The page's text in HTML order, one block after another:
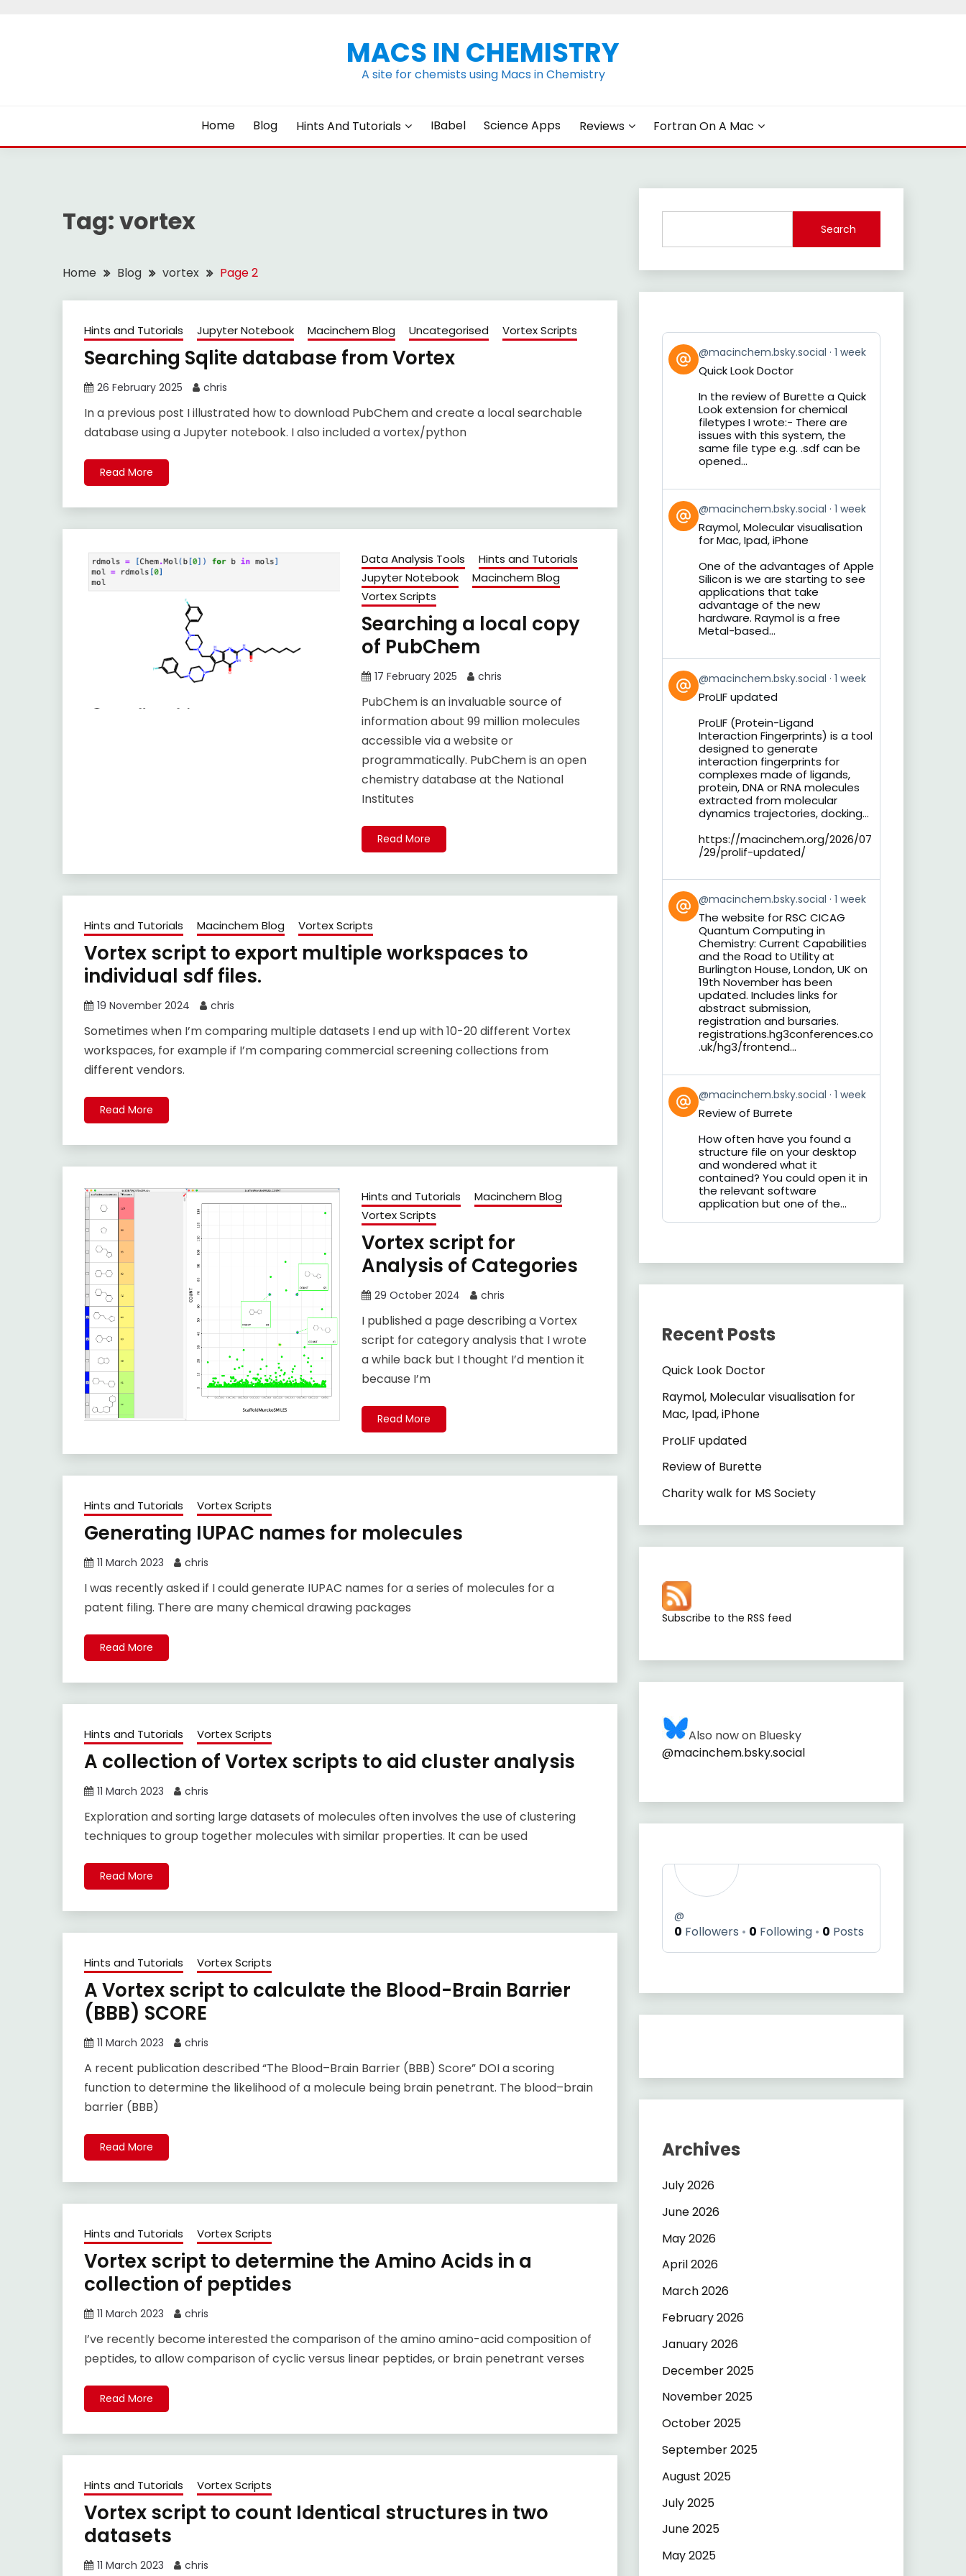
MACS IN CHEMISTRY
A site for chemists using Macs in Chemistry
Home Blog Hints And Tutorials IBabel Science Apps Reviews Fortran On A Mac
Tag:vortex
Home Blog vortex Page 2
Hints and Tutorials Jupyter Notebook Macinchem Blog Uncategorised Vortex Scripts
Searching Sqlite database from Vortex
26 February 2025 chris
In a previous post I illustrated how to download PubChem and create a local searchable
database using a Jupyter notebook. I also included a vortex/python
Read More
Data Analysis Tools
Hints and Tutorials
Jupyter Notebook
Macinchem Blog
Vortex Scripts
Searching a local copy
of PubChem
17 February 2025 chris
PubChem is an invaluable source of
information about 99 million molecules
accessible via a website or
programmatically. PubChem is an open
chemistry database at the National
Institutes
Read More
Hints and Tutorials Macinchem Blog Vortex Scripts
Vortex script to export multiple workspaces to
individual sdf files.
19 November 2024 chris
Sometimes when I’m comparing multiple datasets I end up with 10-20 different Vortex
workspaces, for example if I’m comparing commercial screening collections from
different vendors.
Read More
Hints and Tutorials
Macinchem Blog
Vortex Scripts
Vortex script for
Analysis of Categories
29 October 2024 chris
I published a page describing a Vortex
script for category analysis that I wrote
a while back but I thought I’d mention it
because I’m
Read More
Hints and Tutorials Vortex Scripts
Generating IUPAC names for molecules
11 March 2023 chris
I was recently asked if I could generate IUPAC names for a series of molecules for a
patent filing. There are many chemical drawing packages
Read More
Hints and Tutorials Vortex Scripts
A collection of Vortex scripts to aid cluster analysis
11 March 2023 chris
Exploration and sorting large datasets of molecules often involves the use of clustering
techniques to group together molecules with similar properties. It can be used
Read More
Hints and Tutorials Vortex Scripts
A Vortex script to calculate the Blood-Brain Barrier
(BBB) SCORE
11 March 2023 chris
A recent publication described “The Blood–Brain Barrier (BBB) Score” DOI a scoring
function to determine the likelihood of a molecule being brain penetrant. The blood–brain
barrier (BBB)
Read More
Hints and Tutorials Vortex Scripts
Vortex script to determine the Amino Acids in a
collection of peptides
11 March 2023 chris
I’ve recently become interested the comparison of the amino amino-acid composition of
peptides, to allow comparison of cyclic versus linear peptides, or brain penetrant verses
Read More
Hints and Tutorials Vortex Scripts
Vortex script to count Identical structures in two
datasets
11 March 2023 chris
Search
View
post
by
Bluesky
@macinchem.bsky.social 1 week
Quick Look Doctor
In the review of Burette a Quick
Look extension for chemical
filetypes I wrote:- There are
issues with this system, the
same file type e.g. .sdf can be
opened...
View
post
by
Bluesky
@macinchem.bsky.social 1 week
Raymol, Molecular visualisation
for Mac, Ipad, iPhone
One of the advantages of Apple
Silicon is we are starting to see
applications that take
advantage of the new
hardware. Raymol is a free
Metal-based...
View
post
by
Bluesky
@macinchem.bsky.social 1 week
ProLIF updated
ProLIF (Protein-Ligand
Interaction Fingerprints) is a tool
designed to generate
interaction fingerprints for
complexes made of ligands,
protein, DNA or RNA molecules
extracted from molecular
dynamics trajectories, docking...
https://macinchem.org/2026/07
/29/prolif-updated/
View
post
by
Bluesky
@macinchem.bsky.social 1 week
The website for RSC CICAG
Quantum Computing in
Chemistry: Current Capabilities
and the Road to Utility at
Burlington House, London, UK on
19th November has been
updated. Includes links for
abstract submission,
registration and bursaries.
registrations.hg3conferences.co
.uk/hg3/frontend...
View
post
by
Bluesky
@macinchem.bsky.social 1 week
Review of Burrete
How often have you found a
structure file on your desktop
and wondered what it
contained? You could open it in
the relevant software
application but one of the...
Recent Posts
Quick Look Doctor
Raymol, Molecular visualisation for
Mac, Ipad, iPhone
ProLIF updated
Review of Burette
Charity walk for MS Society
Subscribe to the RSS feed
Also now on Bluesky
@macinchem.bsky.social
@
0 Followers 0 Following 0 Posts
Archives
July 2026
June 2026
May 2026
April 2026
March 2026
February 2026
January 2026
December 2025
November 2025
October 2025
September 2025
August 2025
July 2025
June 2025
May 2025